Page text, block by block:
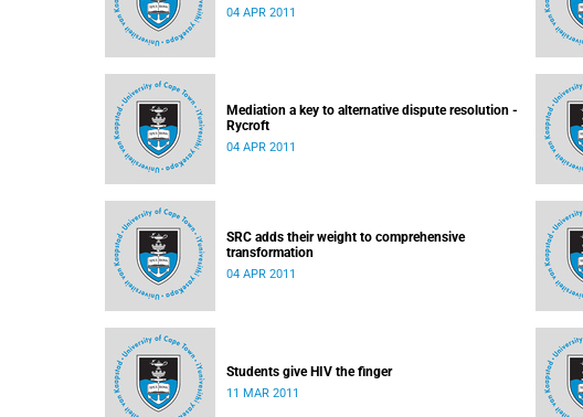
04 APR 2011
Mediation a key to alternative dispute resolution -
Rycroft
04 APR 2011
SRC adds their weight to comprehensive
transformation
04 APR 2011
Students give HIV the finger
11 MAR 2011